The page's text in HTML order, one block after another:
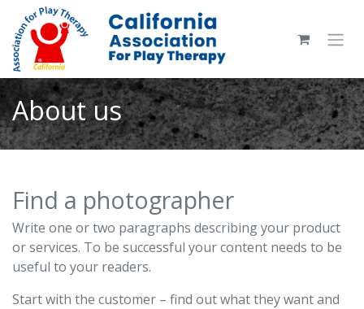
Skip to Content
About us
Find a photographer
Write one or two paragraphs describing your product
or services. To be successful your content needs to be
useful to your readers.
Start with the customer – find out what they want and